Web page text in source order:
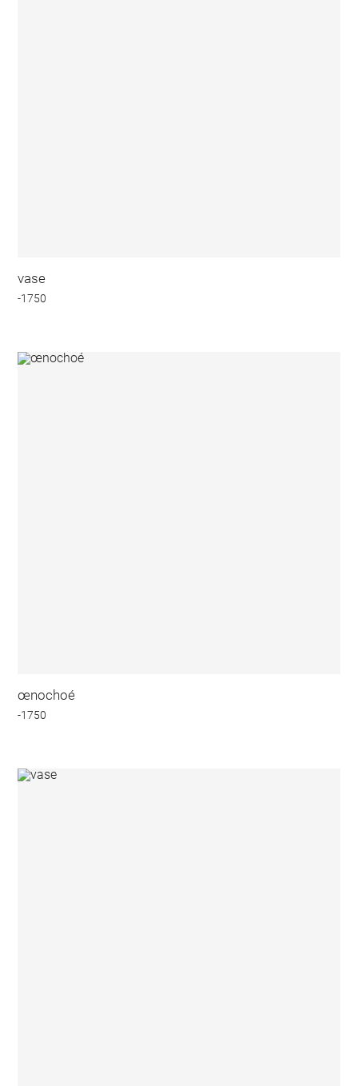
vase
-1750
œnochoé
-1750